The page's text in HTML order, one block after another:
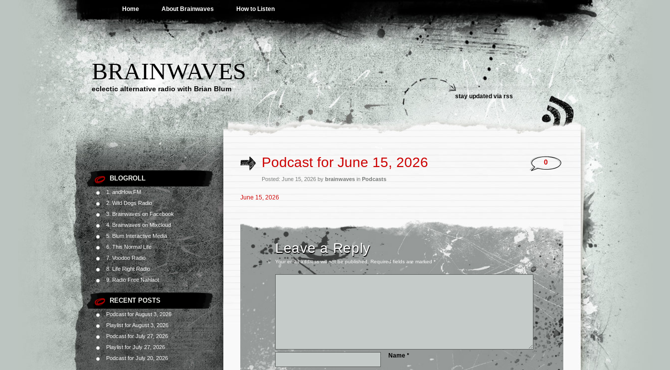
Home About Brainwaves How to Listen
BRAINWAVES
eclectic alternative radio with Brian Blum
stay updated via rss
BLOGROLL
1. andHow.FM
2. Wild Dogs Radio
3. Brainwaves on Facebook
4. Brainwaves on Mixcloud
5. Blum Interactive Media
6. This Normal Life
7. Voodoo Radio
8. Life Right Radio
9. Radio Free Nahlaot
RECENT POSTS
Podcast for August 3, 2026
Playlist for August 3, 2026
Podcast for July 27, 2026
Playlist for July 27, 2026
Podcast for July 20, 2026
Podcast for June 15, 2026
Posted: June 15, 2026 by brainwaves in Podcasts
0
June 15, 2026
Leave a Reply
Your email address will not be published. Required fields are marked *
Name*